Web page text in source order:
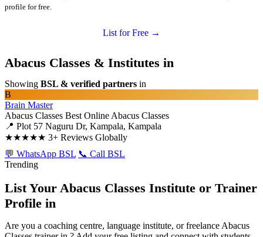
profile for free.
List for Free →
Abacus Classes & Institutes in
Showing BSL & verified partners in
B
Brain Master
Abacus Classes Best Online Abacus Classes
📍 Plot 57 Naguru Dr, Kampala, Kampala
★★★★★ 3+ Reviews Globally
💬 WhatsApp BSL 📞 Call BSL
Trending
List Your Abacus Classes Institute or Trainer
Profile in
Are you a coaching centre, language institute, or freelance Abacus